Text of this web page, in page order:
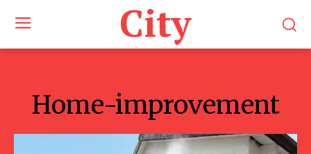
City
Home-improvement